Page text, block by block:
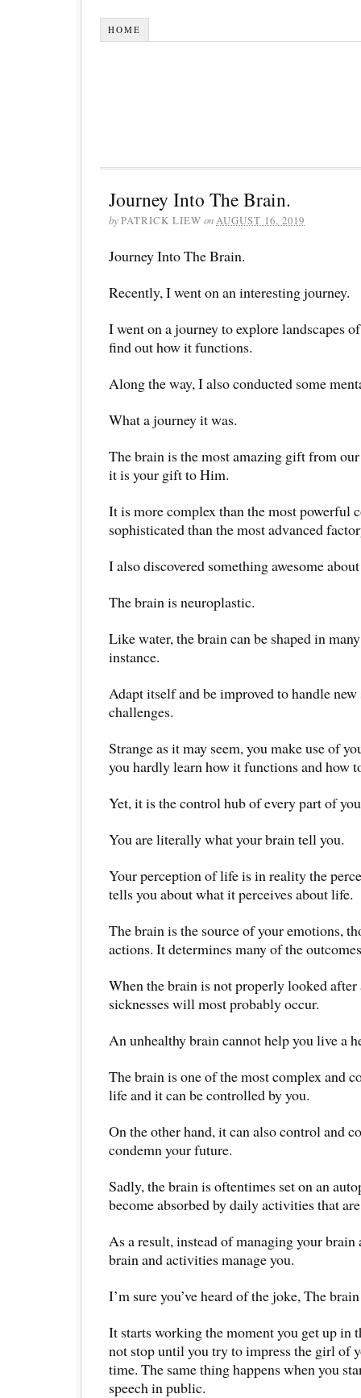
HOME
Journey Into The Brain.
byPATRICK LIEW onAUGUST 16, 2019
Journey Into The Brain.
Recently, I went on an interesting journey.
I went on a journey to explore landscapes
find out how it functions.
Along the way, I also conducted some
What a journey it was.
The brain is the most amazing gift from
it is your gift to Him.
It is more complex than the most powerful
sophisticated than the most advanced
I also discovered something awesome
The brain is neuroplastic.
Like water, the brain can be shaped in
instance.
Adapt itself and be improved to handle
challenges.
Strange as it may seem, you make use of
you hardly learn how it functions and how
Yet, it is the control hub of every part of
You are literally what your brain tell you.
Your perception of life is in reality the
tells you about what it perceives about life.
The brain is the source of your emotions,
actions. It determines many of the
When the brain is not properly looked after
sicknesses will most probably occur.
An unhealthy brain cannot help you live a
The brain is one of the most complex and
life and it can be controlled by you.
On the other hand, it can also control and
condemn your future.
Sadly, the brain is oftentimes set on an
become absorbed by daily activities that
As a result, instead of managing your
brain and activities manage you.
I’m sure you’ve heard of the joke, The
It starts working the moment you get up in
not stop until you try to impress the girl of
time. The same thing happens when you
speech in public.